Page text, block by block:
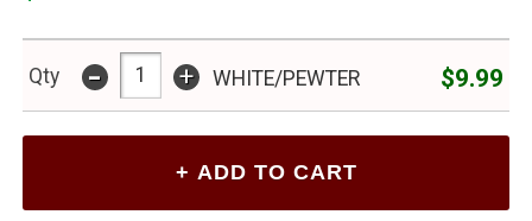
Qty - + WHITE/PEWTER $9.99